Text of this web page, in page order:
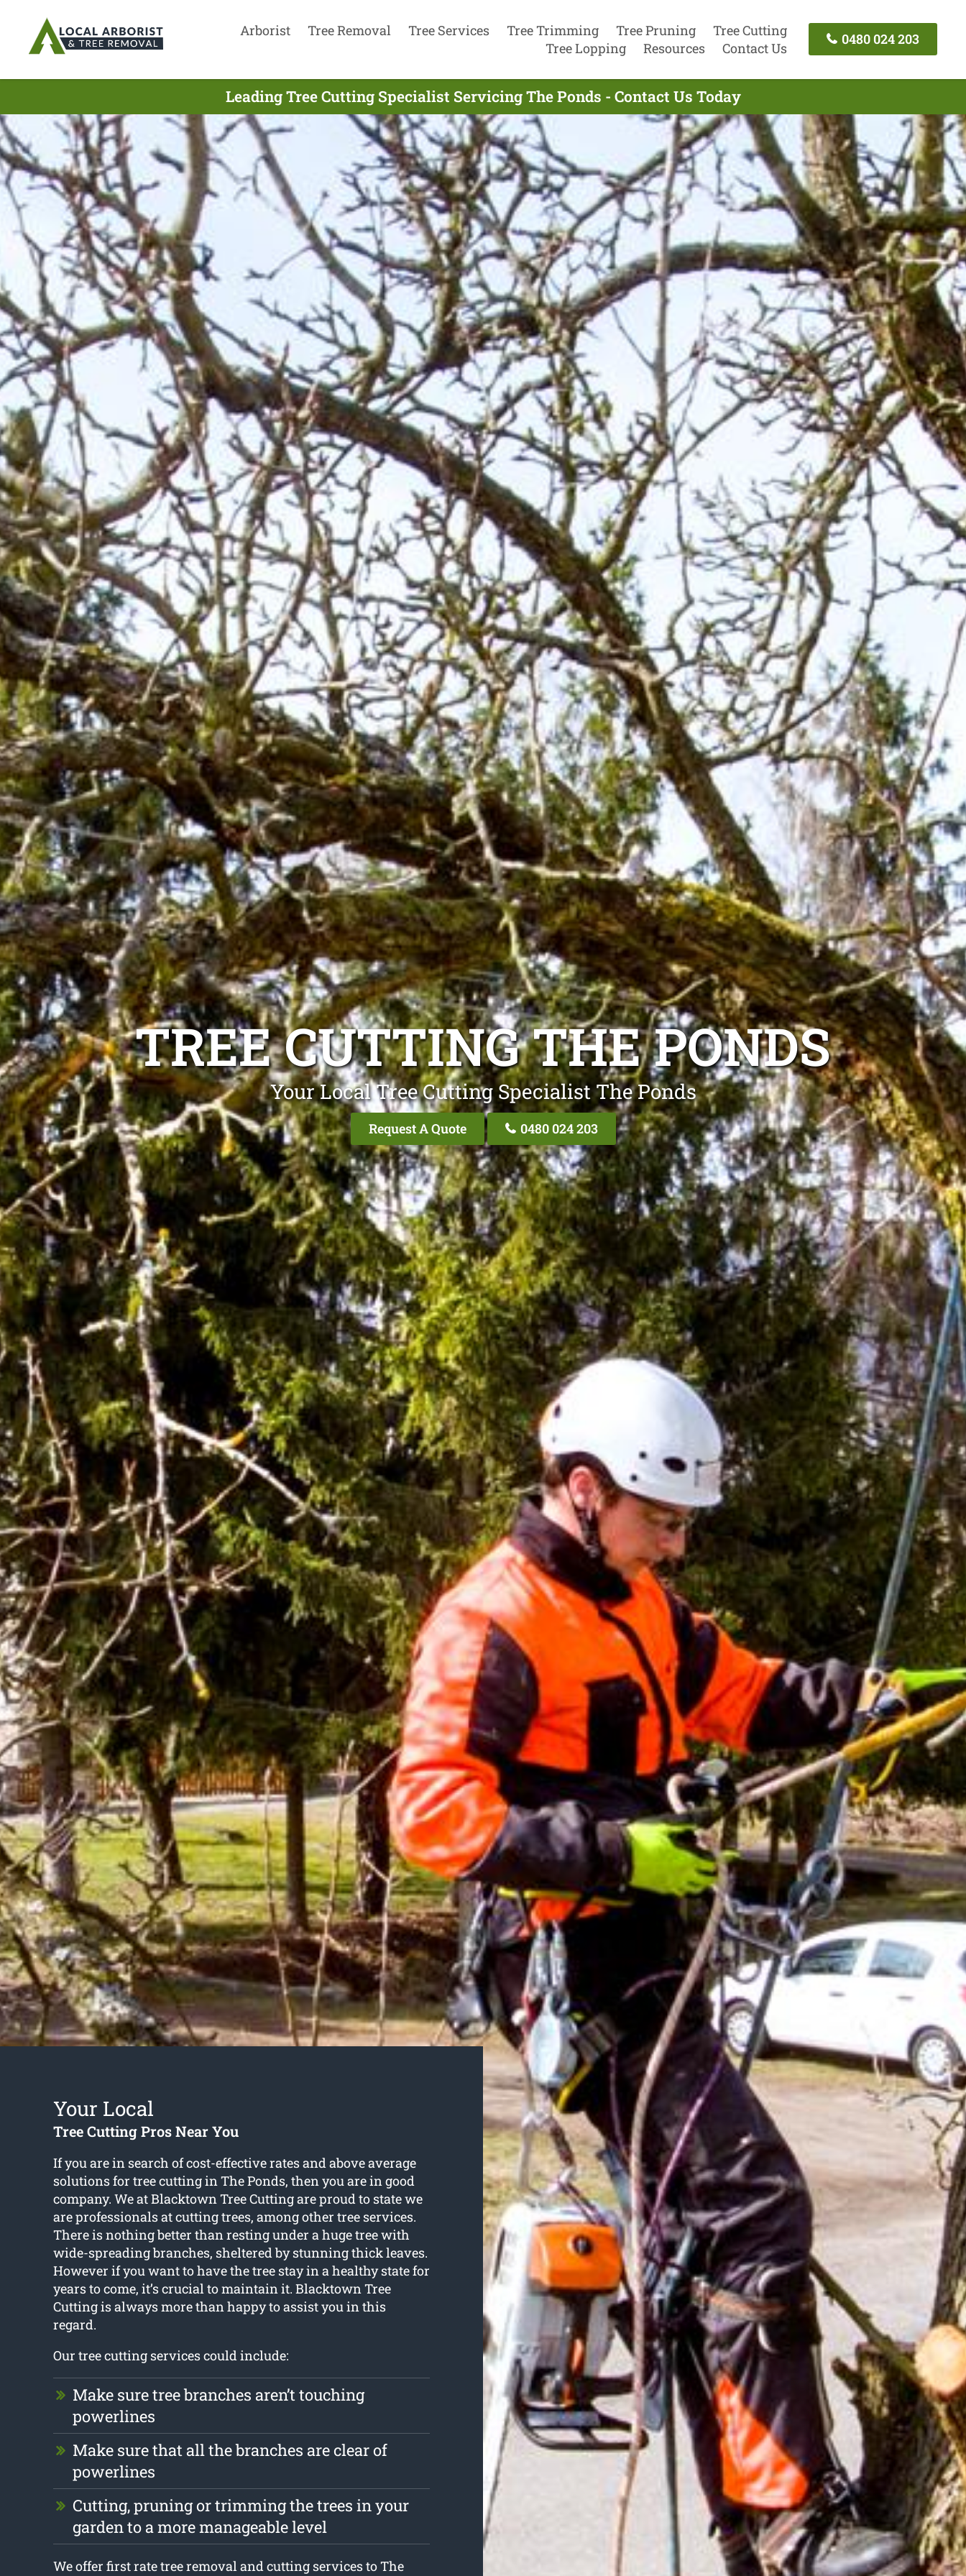
Arborist Tree Removal Tree Services Tree Trimming Tree Pruning
Tree Cutting
Tree Lopping
Resources Contact Us
0480 024 203
Leading Tree Cutting Specialist Servicing The Ponds - Contact Us Today
TREE CUTTING THE PONDS
Your Local Tree Cutting Specialist The Ponds
Request A Quote 0480 024 203
Your Local
Tree Cutting Pros Near You
If you are in search of cost-effective rates and above average
solutions for tree cutting in The Ponds, then you are in good
company. We at Blacktown Tree Cutting are proud to state we
are professionals at cutting trees, among other tree services.
There is nothing better than resting under a huge tree with
wide-spreading branches, sheltered by stunning thick leaves.
However if you want to have the tree stay in a healthy state for
years to come, it’s crucial to maintain it. Blacktown Tree
Cutting is always more than happy to assist you in this
regard.
Our tree cutting services could include:
Make sure tree branches aren’t touching
powerlines
Make sure that all the branches are clear of
powerlines
Cutting, pruning or trimming the trees in your
garden to a more manageable level
We offer first rate tree removal and cutting services to The